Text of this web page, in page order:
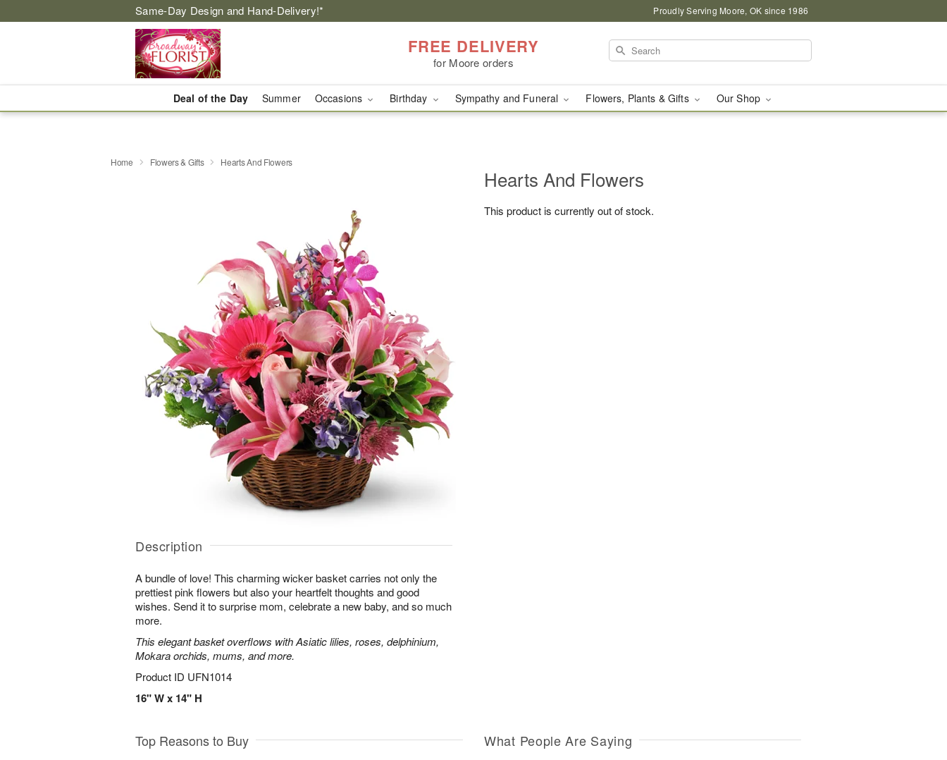
Same-Day Design and Hand-Delivery!* Proudly Serving Moore, OK since 1986
FREE DELIVERY
for Moore orders
Deal of the Day Summer Occasions Birthday Sympathy and Funeral Flowers, Plants & Gifts Our Shop
Home Flowers & Gifts Hearts And Flowers
Description
A bundle of love! This charming wicker basket carries not only the
prettiest pink flowers but also your heartfelt thoughts and good
wishes. Send it to surprise mom, celebrate a new baby, and so much
more.
This elegant basket overflows with Asiatic lilies, roses, delphinium,
Mokara orchids, mums, and more.
Product ID UFN1014
16" W x 14" H
Hearts And Flowers
This product is currently out of stock.
Top Reasons to Buy What People Are Saying